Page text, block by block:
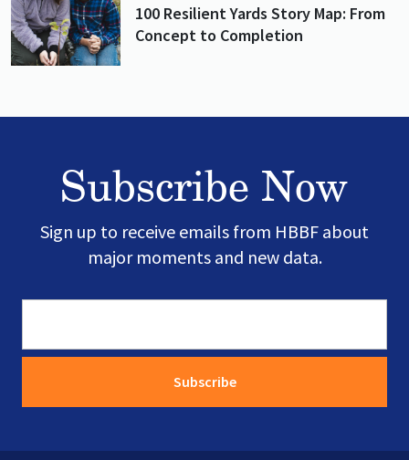
100 Resilient Yards Story Map: From
Concept to Completion
Subscribe Now
Sign up to receive emails from HBBF about
major moments and new data.